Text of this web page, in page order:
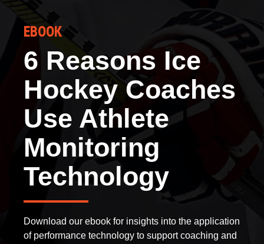
EBOOK
6 Reasons Ice
Hockey Coaches
Use Athlete
Monitoring
Technology
Download our ebook for insights into the application
of performance technology to support coaching and